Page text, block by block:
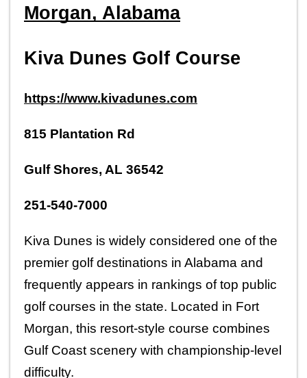
Morgan, Alabama
Kiva Dunes Golf Course
https://www.kivadunes.com
815 Plantation Rd
Gulf Shores, AL 36542
251-540-7000
Kiva Dunes is widely considered one of the
premier golf destinations in Alabama and
frequently appears in rankings of top public
golf courses in the state. Located in Fort
Morgan, this resort-style course combines
Gulf Coast scenery with championship-level
difficulty.